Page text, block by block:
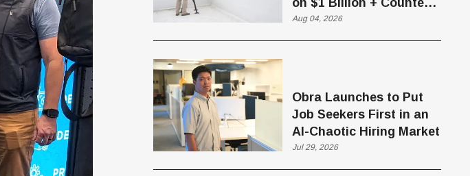
on $1 Billion + Counter-
Drone Contract
Aug 04, 2026
Obra Launches to Put
Job Seekers First in an
AI-Chaotic Hiring Market
Jul 29, 2026